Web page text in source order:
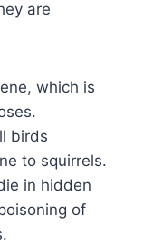
are
which is
birds
to squirrels.
in hidden
of